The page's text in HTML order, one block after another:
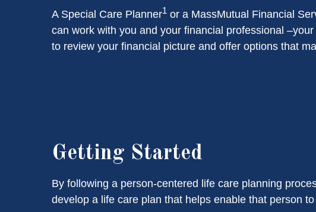
A Special Care Planner1 or a MassMutual Financial
can work with you and your financial professional
to review your financial picture and offer options that
Getting Started
By following a person-centered life care planning
develop a life care plan that helps enable that person